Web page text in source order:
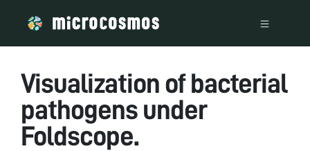
Visualization of bacterial
pathogens under
Foldscope.